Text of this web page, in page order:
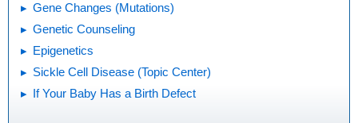
Gene Changes (Mutations)
Genetic Counseling
Epigenetics
Sickle Cell Disease (Topic Center)
If Your Baby Has a Birth Defect